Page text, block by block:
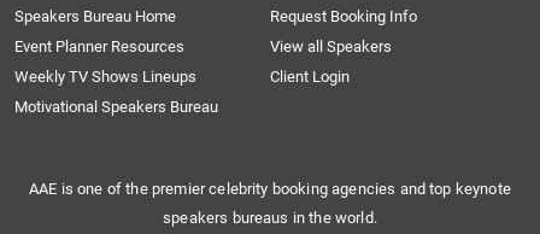
Speakers Bureau Home
Request Booking Info
Event Planner Resources
View all Speakers
Weekly TV Shows Lineups
Client Login
Motivational Speakers Bureau
AAE is one of the premier celebrity booking agencies and top keynote
speakers bureaus in the world.